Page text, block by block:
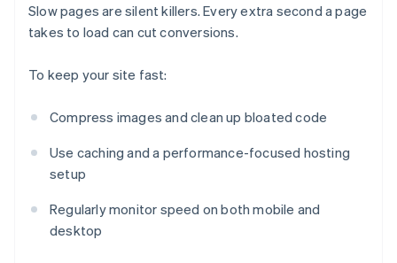
Slow pages are silent killers. Every extra second a page
takes to load can cut conversions.
To keep your site fast:
Compress images and clean up bloated code
Use caching and a performance-focused hosting
setup
Regularly monitor speed on both mobile and
desktop